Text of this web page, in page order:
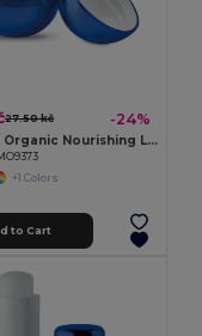
27.50 kč -24%
UV SOFT Organic Nourishing Lip Balm Egg with Vitamin E
+1 Colors
to Cart